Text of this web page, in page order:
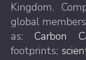
Kingdom.
global
as: Carbon
footprints;